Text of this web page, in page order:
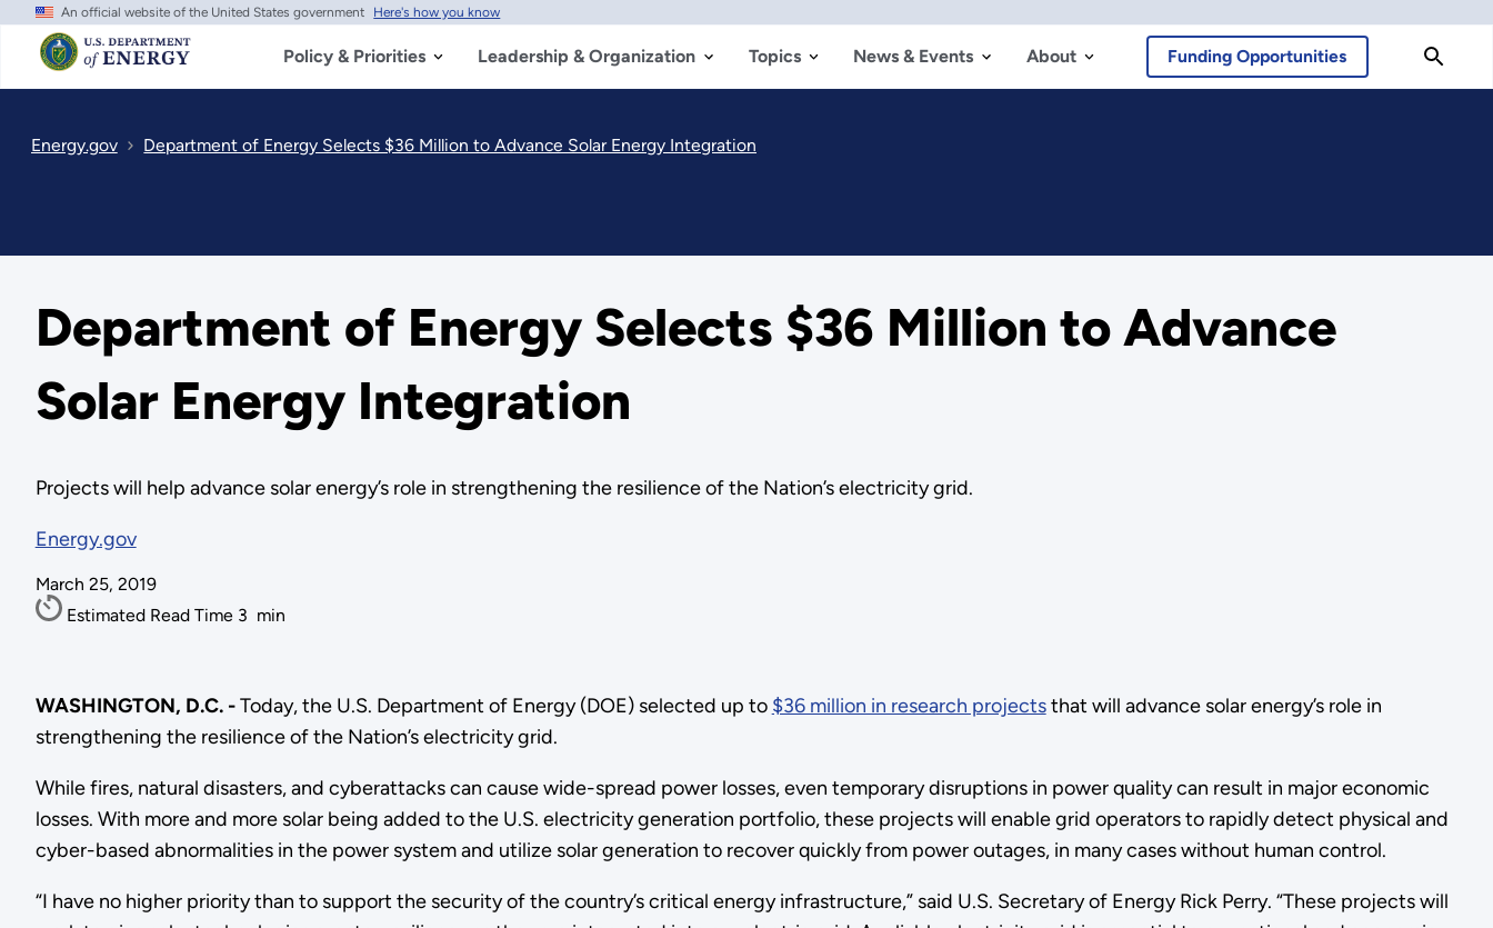
Skip
main
content
An official website of the United States government Here's how you know
Policy & Priorities Leadership & Organization Topics News & Events About Funding Opportunities
Energy.gov Department of Energy Selects $36 Million to Advance Solar Energy Integration
Department of Energy Selects $36 Million to Advance
Solar Energy Integration
Projects will help advance solar energy’s role in strengthening the resilience of the Nation’s electricity grid.
Energy.gov
March 25, 2019
Estimated Read Time 3 min
WASHINGTON, D.C. -Today, the U.S. Department of Energy (DOE) selected up to $36 million in research projectsthat will advance solar energy’s role in
strengthening the resilience of the Nation’s electricity grid.
While fires, natural disasters, and cyberattacks can cause wide-spread power losses, even temporary disruptions in power quality can result in major economic
losses. With more and more solar being added to the U.S. electricity generation portfolio, these projects will enable grid operators to rapidly detect physical and
cyber-based abnormalities in the power system and utilize solar generation to recover quickly from power outages, in many cases without human control.
“I have no higher priority than to support the security of the country’s critical energy infrastructure,” said U.S. Secretary of Energy Rick Perry. “These projects will